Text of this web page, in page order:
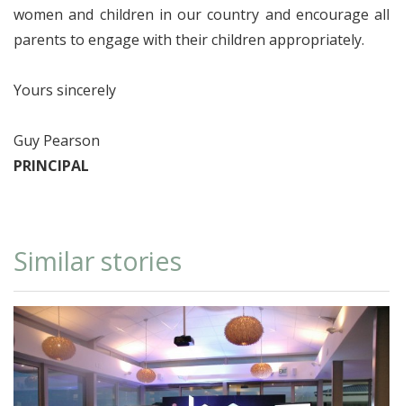
women and children in our country and encourage all
parents to engage with their children appropriately.
Yours sincerely
Guy Pearson
PRINCIPAL
Similar stories